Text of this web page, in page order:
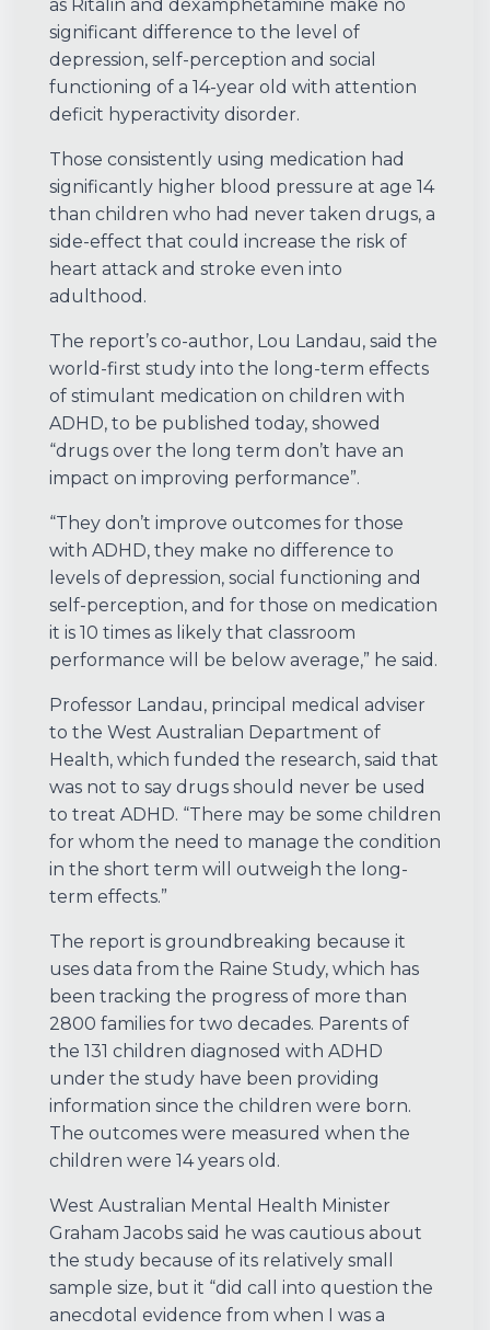
as Ritalin and dexamphetamine make no
significant difference to the level of
depression, self-perception and social
functioning of a 14-year old with attention
deficit hyperactivity disorder.
Those consistently using medication had
significantly higher blood pressure at age 14
than children who had never taken drugs, a
side-effect that could increase the risk of
heart attack and stroke even into
adulthood.
The report’s co-author, Lou Landau, said the
world-first study into the long-term effects
of stimulant medication on children with
ADHD, to be published today, showed
“drugs over the long term don’t have an
impact on improving performance”.
“They don’t improve outcomes for those
with ADHD, they make no difference to
levels of depression, social functioning and
self-perception, and for those on medication
it is 10 times as likely that classroom
performance will be below average,” he said.
Professor Landau, principal medical adviser
to the West Australian Department of
Health, which funded the research, said that
was not to say drugs should never be used
to treat ADHD. “There may be some children
for whom the need to manage the condition
in the short term will outweigh the long-
term effects.”
The report is groundbreaking because it
uses data from the Raine Study, which has
been tracking the progress of more than
2800 families for two decades. Parents of
the 131 children diagnosed with ADHD
under the study have been providing
information since the children were born.
The outcomes were measured when the
children were 14 years old.
West Australian Mental Health Minister
Graham Jacobs said he was cautious about
the study because of its relatively small
sample size, but it “did call into question the
anecdotal evidence from when I was a